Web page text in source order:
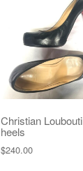
Christian
heels
$240.00